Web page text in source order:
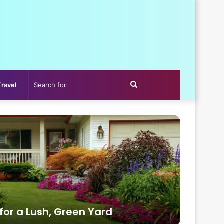
Search
for
a Lush, Green Yard